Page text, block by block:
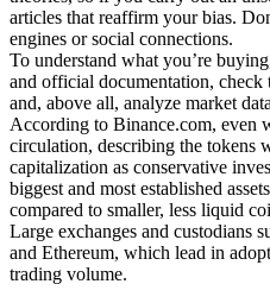
articles that reaffirm your bias.
engines or social connections.
To understand what you’re
and official documentation, check
and, above all, analyze market
According to Binance.com, even
circulation, describing the tokens
capitalization as conservative
biggest and most established
compared to smaller, less liquid
Large exchanges and custodians
and Ethereum, which lead in
trading volume.